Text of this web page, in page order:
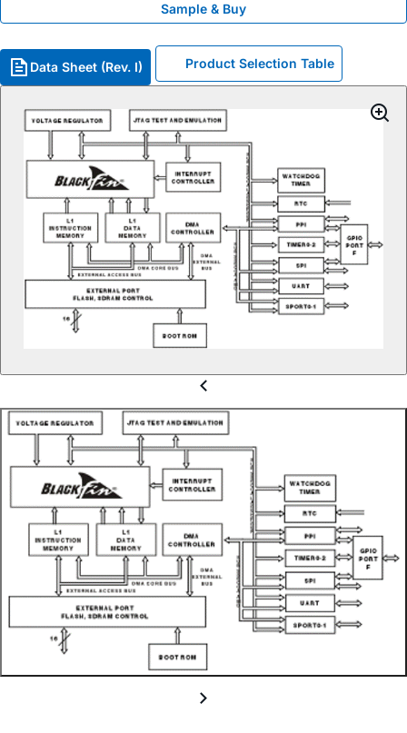
Sample & Buy
Data Sheet (Rev. I) Product Selection Table